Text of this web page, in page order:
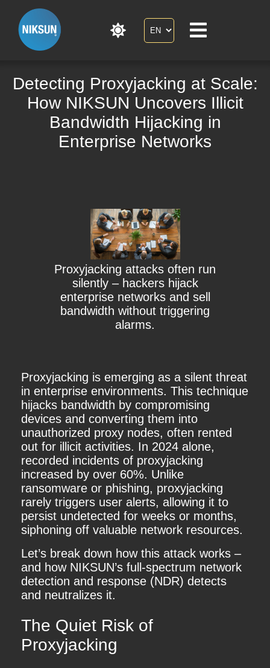
Detecting Proxyjacking at Scale:
How NIKSUN Uncovers Illicit
Bandwidth Hijacking in
Enterprise Networks
Proxyjacking attacks often run
silently – hackers hijack
enterprise networks and sell
bandwidth without triggering
alarms.
Proxyjacking is emerging as a silent threat
in enterprise environments. This technique
hijacks bandwidth by compromising
devices and converting them into
unauthorized proxy nodes, often rented
out for illicit activities. In 2024 alone,
recorded incidents of proxyjacking
increased by over 60%. Unlike
ransomware or phishing, proxyjacking
rarely triggers user alerts, allowing it to
persist undetected for weeks or months,
siphoning off valuable network resources.
Let’s break down how this attack works –
and how NIKSUN’s full-spectrum network
detection and response (NDR) detects
and neutralizes it.
The Quiet Risk of
Proxyjacking